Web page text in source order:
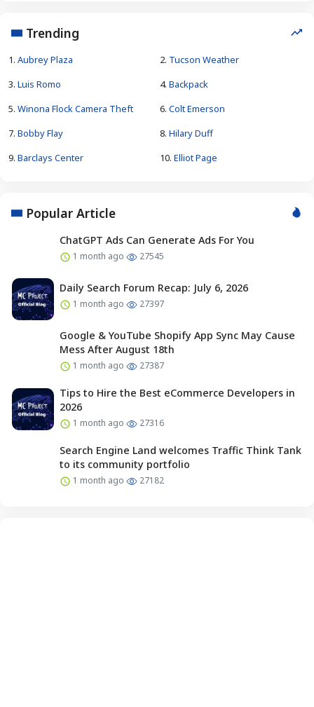
Trending
1. Aubrey Plaza 2. Tucson Weather
3. Luis Romo 4. Backpack
5. Winona Flock Camera Theft 6. Colt Emerson
7. Bobby Flay 8. Hilary Duff
9. Barclays Center 10. Elliot Page
Popular Article
ChatGPT Ads Can Generate Ads For You
1 month ago 27545
Daily Search Forum Recap: July 6, 2026
1 month ago 27397
Google & YouTube Shopify App Sync May Cause
Mess After August 18th
1 month ago 27387
Tips to Hire the Best eCommerce Developers in
2026
1 month ago 27316
Search Engine Land welcomes Traffic Think Tank
to its community portfolio
1 month ago 27182